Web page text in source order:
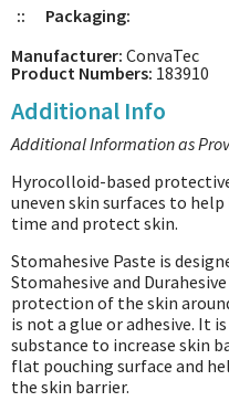
::
Packaging:
Manufacturer: ConvaTec
Product Numbers: 183910
Additional Info
Additional Information as
Hyrocolloid-based
uneven skin surfaces to
time and protect skin.
Stomahesive Paste is
Stomahesive and
protection of the skin
is not a glue or adhesive. It
substance to increase skin
flat pouching surface and
the skin barrier.